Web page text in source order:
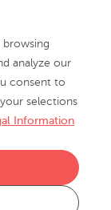
analyze our
consent to
selections
Information